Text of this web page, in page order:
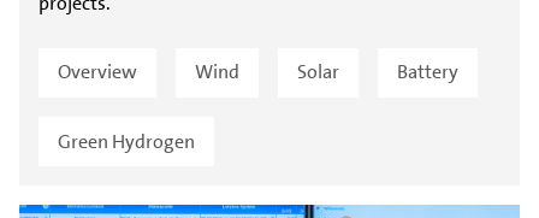
Overview Wind Solar Battery
Green Hydrogen